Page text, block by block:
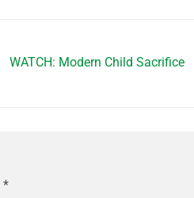
WATCH: Modern Child Sacrifice
*